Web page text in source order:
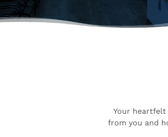
Your heartfelt
from you and